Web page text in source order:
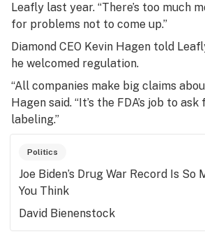
Leafly last year. “There’s too much
for problems not to come up.”
Diamond CEO Kevin Hagen told
he welcomed regulation.
“All companies make big claims
Hagen said. “It’s the FDA’s job to
labeling.”
Politics
Joe Biden’s Drug War Record Is So
You Think
David Bienenstock